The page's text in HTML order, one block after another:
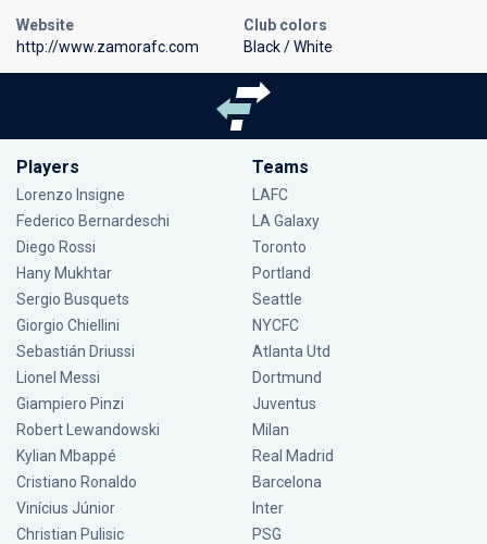
Website
http://www.zamorafc.com
Club colors
Black / White
Players
Lorenzo Insigne
Federico Bernardeschi
Diego Rossi
Hany Mukhtar
Sergio Busquets
Giorgio Chiellini
Sebastián Driussi
Lionel Messi
Giampiero Pinzi
Robert Lewandowski
Kylian Mbappé
Cristiano Ronaldo
Vinícius Júnior
Christian Pulisic
Teams
LAFC
LA Galaxy
Toronto
Portland
Seattle
NYCFC
Atlanta Utd
Dortmund
Juventus
Milan
Real Madrid
Barcelona
Inter
PSG